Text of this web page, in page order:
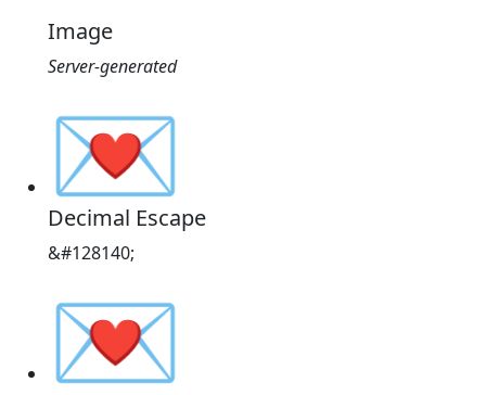
Image
Server-generated
💌
Decimal Escape
&#128140;
💌